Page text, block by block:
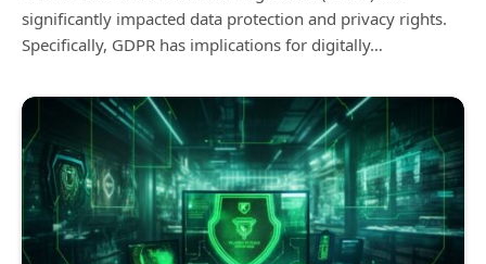
significantly impacted data protection and privacy rights.
Specifically, GDPR has implications for digitally…